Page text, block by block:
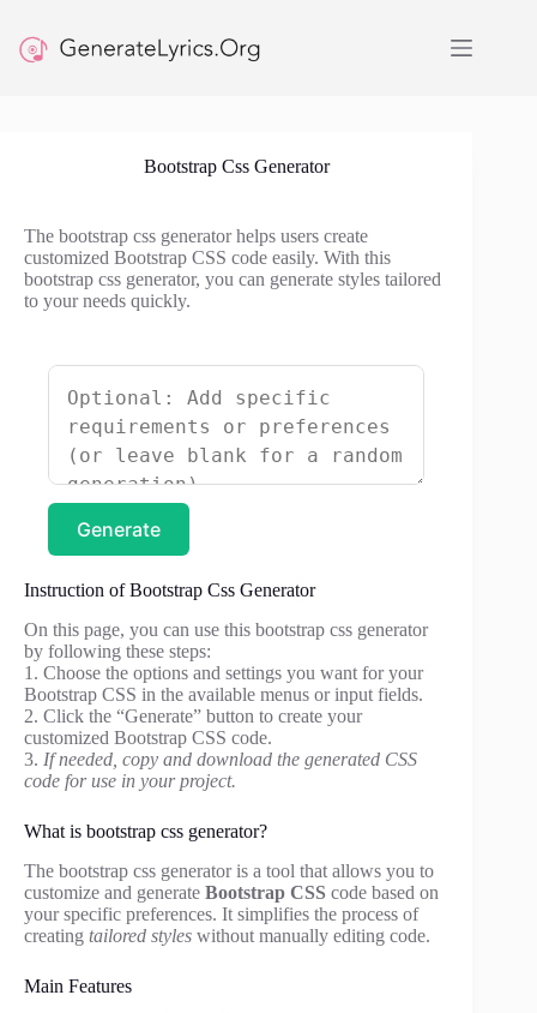
content
Bootstrap Css Generator
The bootstrap css generator helps users create
customized Bootstrap CSS code easily. With this
bootstrap css generator, you can generate styles tailored
to your needs quickly.
Generate
Instruction of Bootstrap Css Generator
On this page, you can use this bootstrap css generator
by following these steps:
1. Choose the options and settings you want for your
Bootstrap CSS in the available menus or input fields.
2. Click the “Generate” button to create your
customized Bootstrap CSS code.
3. If needed, copy and download the generated CSS
code for use in your project.
What is bootstrap css generator?
The bootstrap css generator is a tool that allows you to
customize and generate Bootstrap CSS code based on
your specific preferences. It simplifies the process of
creating tailored styles without manually editing code.
Main Features